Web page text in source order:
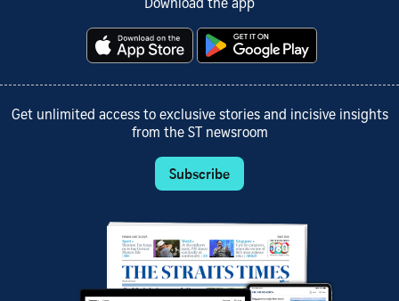
Download the app
Get unlimited access to exclusive stories and incisive insights
from the ST newsroom
Subscribe